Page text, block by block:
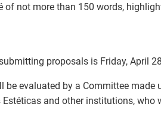
of not more than 150 words,
proposals is Friday, April
be evaluated by a Committee
Estéticas and other institutions, who